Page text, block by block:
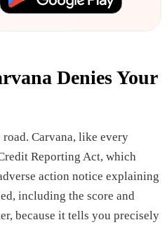
Denies Your
Carvana, like every
Reporting Act, which
action notice explaining
including the score and
because it tells you precisely